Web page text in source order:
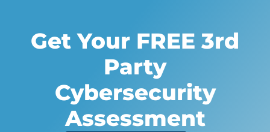
Get Your FREE 3rd
Party
Cybersecurity
Assessment